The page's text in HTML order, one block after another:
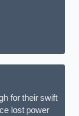
for their swift
lost power